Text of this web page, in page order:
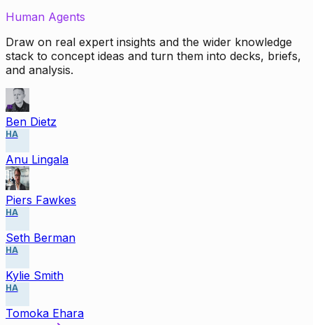
Human Agents
Draw on real expert insights and the wider knowledge
stack to concept ideas and turn them into decks, briefs,
and analysis.
Ben Dietz
HA
Anu Lingala
Piers Fawkes
HA
Seth Berman
HA
Kylie Smith
HA
Tomoka Ehara